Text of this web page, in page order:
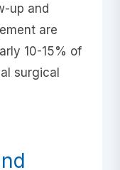
up and
are
10-15% of
surgical